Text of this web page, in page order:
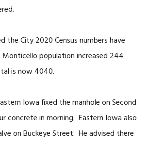
the City 2020 Census numbers have
Monticello population increased 244
is now 4040.
Iowa fixed the manhole on Second
concrete in morning. Eastern Iowa also
on Buckeye Street. He advised there